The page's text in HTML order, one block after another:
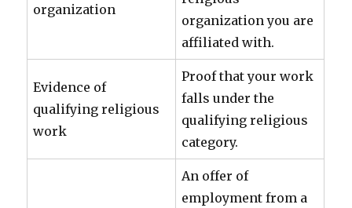
organization
organization you are
affiliated with.
Evidence of
qualifying religious
work
Proof that your work
falls under the
qualifying religious
category.
An offer of
employment from a